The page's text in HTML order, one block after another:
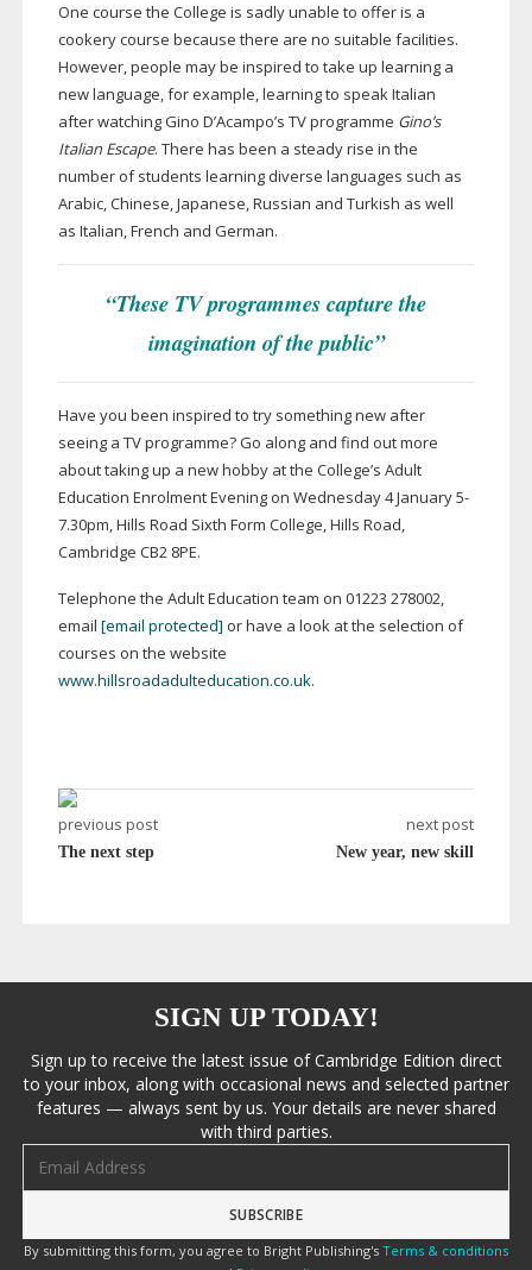
One course the College is sadly unable to offer is a
cookery course because there are no suitable facilities.
However, people may be inspired to take up learning a
new language, for example, learning to speak Italian
after watching Gino D’Acampo’s TV programme Gino’s
Italian Escape. There has been a steady rise in the
number of students learning diverse languages such as
Arabic, Chinese, Japanese, Russian and Turkish as well
as Italian, French and German.
“These TV programmes capture the
imagination of the public”
Have you been inspired to try something new after
seeing a TV programme? Go along and find out more
about taking up a new hobby at the College’s Adult
Education Enrolment Evening on Wednesday 4 January 5-
7.30pm, Hills Road Sixth Form College, Hills Road,
Cambridge CB2 8PE.
Telephone the Adult Education team on 01223 278002,
email [email protected] or have a look at the selection of
courses on the website
www.hillsroadadulteducation.co.uk.
previous post
The next step
next post
New year, new skill
SIGN UP TODAY!
Sign up to receive the latest issue of Cambridge Edition direct
to your inbox, along with occasional news and selected partner
features — always sent by us. Your details are never shared
with third parties.
By submitting this form, you agree to Bright Publishing's Terms & conditions